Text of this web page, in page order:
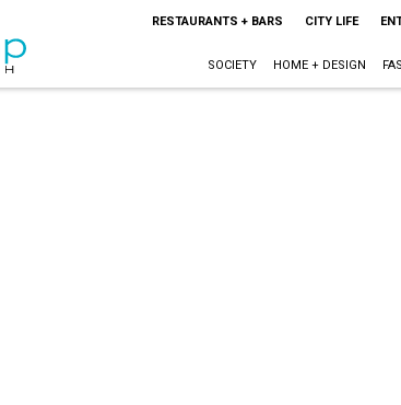
RESTAURANTS + BARS CITY LIFE
SOCIETY HOME + DESIGN